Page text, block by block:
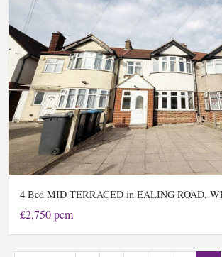
4 Bed MID TERRACED in EALING ROAD,
£2,750 pcm